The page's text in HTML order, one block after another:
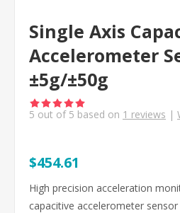
Single Axis
Accelerometer
±5g/±50g
5 out of 5 based on 1 reviews |
$454.61
High precision acceleration
capacitive accelerometer